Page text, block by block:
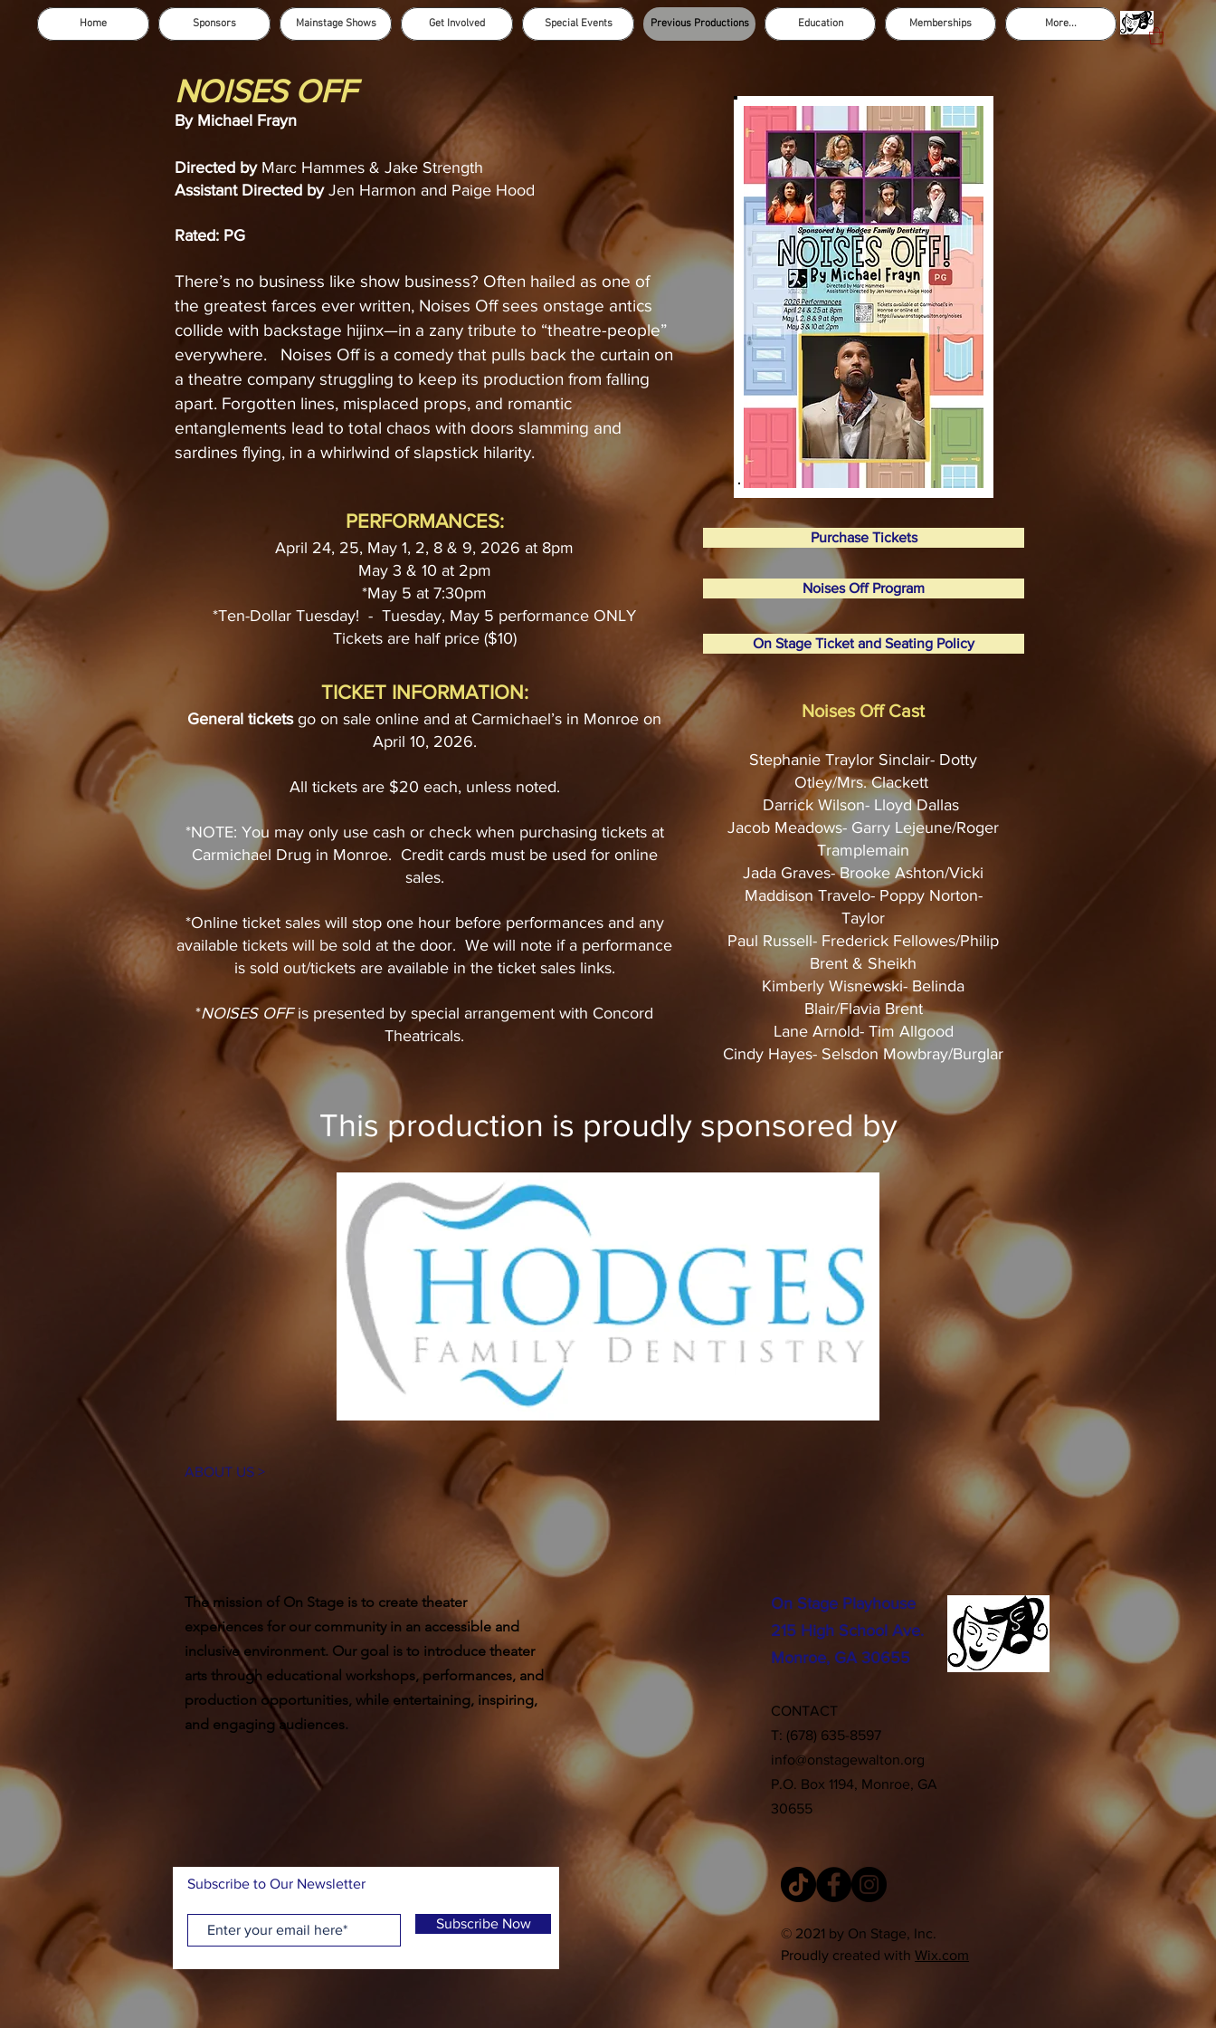
Home Sponsors Mainstage Shows Get Involved Special Events Previous Productions Education Memberships More...
NOISES OFF
By Michael Frayn
Directed byMarc Hammes & Jake Strength
Assistant Directed byJen Harmon and Paige Hood
Rated: PG
There’s no business like show business? Often hailed as one of
the greatest farces ever written, Noises Off sees onstage antics
collide with backstage hijinx—in a zany tribute to “theatre-people”
everywhere. Noises Off is a comedy that pulls back the curtain on
a theatre company struggling to keep its production from falling
apart. Forgotten lines, misplaced props, and romantic
entanglements lead to total chaos with doors slamming and
sardines flying, in a whirlwind of slapstick hilarity.
PERFORMANCES:
April 24, 25, May 1, 2, 8 & 9, 2026 at 8pm
May 3 & 10 at 2pm
*May 5 at 7:30pm
*Ten-Dollar Tuesday! - Tuesday, May 5 performance ONLY
Tickets are half price ($10)
TICKET INFORMATION:
General ticketsgo on sale online and at Carmichael’s in Monroe on
April 10, 2026.
All tickets are $20 each, unless noted.
*NOTE: You may only use cash or check when purchasing tickets at
Carmichael Drug in Monroe. Credit cards must be used for online
sales.
*Online ticket sales will stop one hour before performances and any
available tickets will be sold at the door. We will note if a performance
is sold out/tickets are available in the ticket sales links.
​*NOISES OFFis presented by special arrangement with Concord
Theatricals.
Purchase Tickets
Noises Off Program
On Stage Ticket and Seating Policy
Noises Off Cast
Stephanie Traylor Sinclair- Dotty
Otley/Mrs. Clackett
Darrick Wilson- Lloyd Dallas
Jacob Meadows- Garry Lejeune/Roger
Tramplemain
Jada Graves- Brooke Ashton/Vicki
Maddison Travelo- Poppy Norton-
Taylor
Paul Russell- Frederick Fellowes/Philip
Brent & Sheikh
Kimberly Wisnewski- Belinda
Blair/Flavia Brent
Lane Arnold- Tim Allgood
Cindy Hayes- Selsdon Mowbray/Burglar
This production is proudly sponsored by
ABOUT US >
The mission of On Stage is to create theater
experiences for our community in an accessible and
inclusive environment. Our goal is to introduce theater
arts through educational workshops, performances, and
production opportunities, while entertaining, inspiring,
and engaging audiences.
Subscribe to Our Newsletter
Subscribe Now
On Stage Playhouse
215 High School Ave.
Monroe, GA 30655
CONTACT
T: (678) 635-8597
info@onstagewalton.org
P.O. Box 1194, Monroe, GA
30655
© 2021 by On Stage, Inc.
Proudly created with Wix.com